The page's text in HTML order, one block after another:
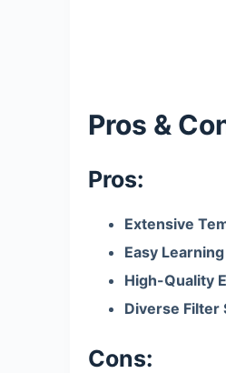
Pros &
Pros:
Extensive
Easy
High-Quality
Diverse Filter
Cons: